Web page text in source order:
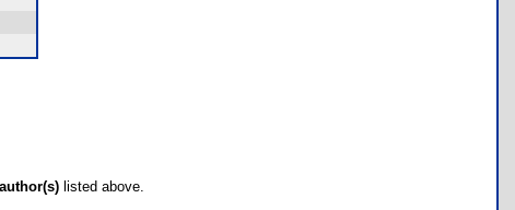
listed above.